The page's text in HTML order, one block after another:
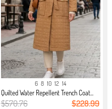
6 8 10 12 14
Quilted Water Repellent Trench Coat...
$570.76 $228.99